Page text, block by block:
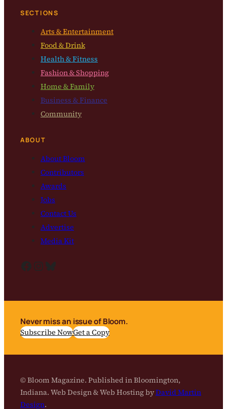
SECTIONS
Arts & Entertainment
Food & Drink
Health & Fitness
Fashion & Shopping
Home & Family
Business & Finance
Community
ABOUT
About Bloom
Contributors
Awards
Jobs
Contact Us
Advertise
Media Kit
Facebook InstagramBluesky
Never miss an issue of Bloom.
Subscribe NowGet a Copy
© Bloom Magazine. Published in Bloomington,
Indiana. Web Design & Web Hosting byDavid Martin
Design.